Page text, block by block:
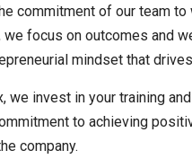
commitment of our team
focus on outcomes and
mindset that
we invest in your training
to achieving
company.